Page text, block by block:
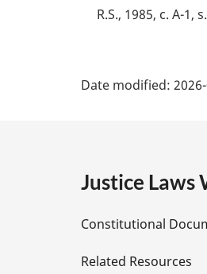
a
t
R.S., 1985, c. A-1,
e
D
e
Date modified:
Justice Laws
Constitutional
Related Resources